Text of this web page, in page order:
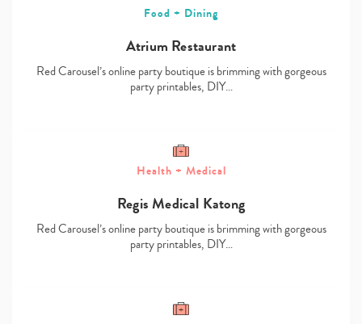
Food + Dining
Atrium Restaurant
Red Carousel’s online party boutique is brimming with gorgeous
party printables, DIY…
Health + Medical
Regis Medical Katong
Red Carousel’s online party boutique is brimming with gorgeous
party printables, DIY…